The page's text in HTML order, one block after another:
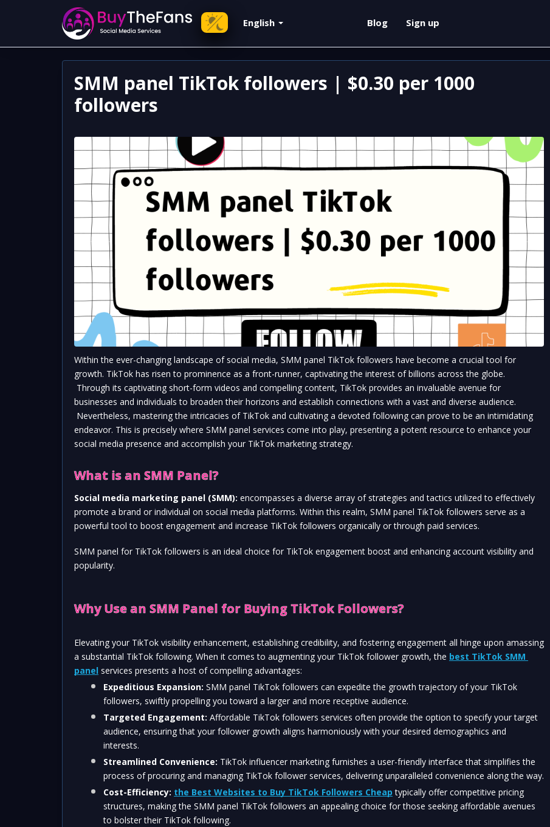
English Blog Sign up
SMM panel TikTok followers | $0.30 per 1000
followers
Within the ever-changing landscape of social media, SMM panel TikTok followers have become a crucial tool for
growth. TikTok has risen to prominence as a front-runner, captivating the interest of billions across the globe.
Through its captivating short-form videos and compelling content, TikTok provides an invaluable avenue for
businesses and individuals to broaden their horizons and establish connections with a vast and diverse audience.
Nevertheless, mastering the intricacies of TikTok and cultivating a devoted following can prove to be an intimidating
endeavor. This is precisely where SMM panel services come into play, presenting a potent resource to enhance your
social media presence and accomplish your TikTok marketing strategy.
What is an SMM Panel?
Social media marketing panel (SMM): encompasses a diverse array of strategies and tactics utilized to effectively
promote a brand or individual on social media platforms. Within this realm, SMM panel TikTok followers serve as a
powerful tool to boost engagement and increase TikTok followers organically or through paid services.
SMM panel for TikTok followers is an ideal choice for TikTok engagement boost and enhancing account visibility and
popularity.
Why Use an SMM Panel for Buying TikTok Followers?
Elevating your TikTok visibility enhancement, establishing credibility, and fostering engagement all hinge upon amassing
a substantial TikTok following. When it comes to augmenting your TikTok follower growth, the best TikTok SMM
panel services presents a host of compelling advantages:
Expeditious Expansion: SMM panel TikTok followers can expedite the growth trajectory of your TikTok
followers, swiftly propelling you toward a larger and more receptive audience.
Targeted Engagement: Affordable TikTok followers services often provide the option to specify your target
audience, ensuring that your follower growth aligns harmoniously with your desired demographics and
interests.
Streamlined Convenience: TikTok influencer marketing furnishes a user-friendly interface that simplifies the
process of procuring and managing TikTok follower services, delivering unparalleled convenience along the way.
Cost-Efficiency: the Best Websites to Buy TikTok Followers Cheap typically offer competitive pricing
structures, making the SMM panel TikTok followers an appealing choice for those seeking affordable avenues
to bolster their TikTok following.